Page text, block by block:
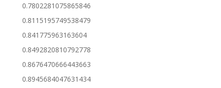
0.7802281075865846
0.8115195749538479
0.841775963163604
0.8492820810792778
0.8676470666443663
0.8945684047631434